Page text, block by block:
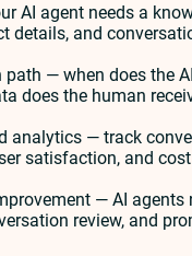
AI agent needs a
details, and
path — when does the
does the human
analytics — track
satisfaction, and
— AI agents
review, and